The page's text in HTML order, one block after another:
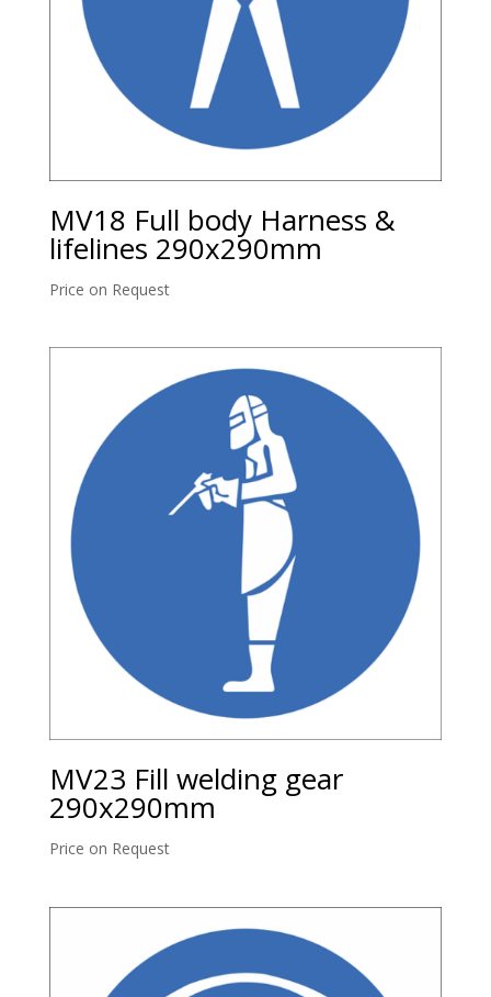
MV18 Full body Harness &
lifelines 290x290mm
Price on Request
MV23 Fill welding gear
290x290mm
Price on Request